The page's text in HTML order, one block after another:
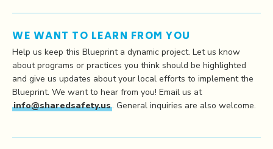
WE WANT TO LEARN FROM YOU
Help us keep this Blueprint a dynamic project. Let us know
about programs or practices you think should be highlighted
and give us updates about your local efforts to implement the
Blueprint. We want to hear from you! Email us at
info@sharedsafety.us. General inquiries are also welcome.